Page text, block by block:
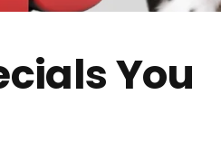
You